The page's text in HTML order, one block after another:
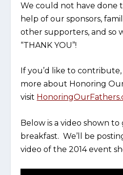
We could not have done
help of our sponsors,
other supporters, and so
“THANK YOU”!
If you’d like to
more about Honoring
visit
Below is a video shown
breakfast. We’ll be
video of the 2014 event